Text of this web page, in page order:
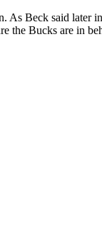
As Beck said later
the Bucks are in